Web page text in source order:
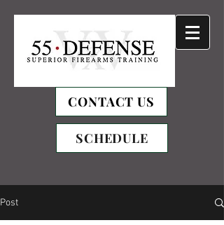
CONTACT US
SCHEDULE
Post